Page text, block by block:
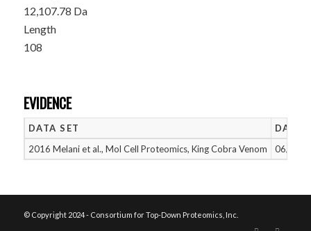
12,107.78 Da
Length
108
EVIDENCE
DATA SET
DATE
2016 Melani et al., Mol Cell Proteomics, King Cobra Venom
06/14/
© Copyright 2024 - Consortium for Top-Down Proteomics, Inc.